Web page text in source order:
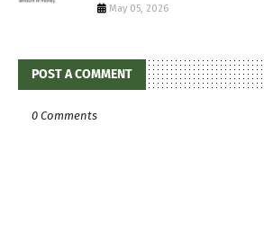
May 05, 2026
POST A COMMENT
0 Comments